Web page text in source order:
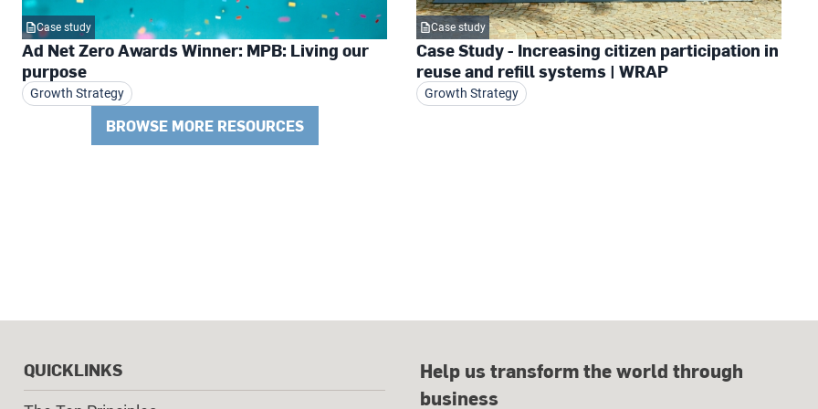
Case study
Ad Net Zero Awards Winner: MPB: Living our
purpose
Growth Strategy
Case study
Case Study - Increasing citizen participation in
reuse and refill systems | WRAP
Growth Strategy
BROWSE MORE RESOURCES
QUICKLINKS
Help us transform the world through
business